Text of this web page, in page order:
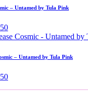
$13.50.
– Untamed by Tula Pink
Current
price
$13.50.
– Untamed by Tula Pink
Current